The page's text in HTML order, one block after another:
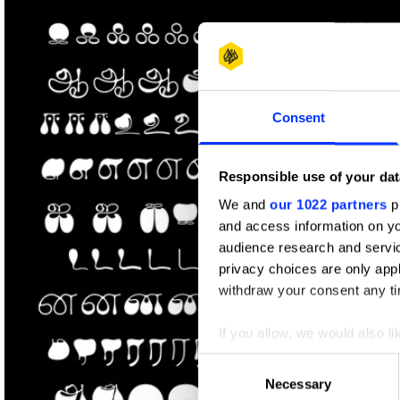
Consent
Responsible use of your
We and our 1022 partners
and access information on
audience research and
privacy choices are only
withdraw your consent any
If you allow, we would also
Collect information
Identify your device by
Consent
Selection
Necessary
Shortlist